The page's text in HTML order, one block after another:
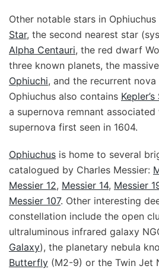
Other notable stars in
Star, the second nearest star
Alpha Centauri, the red dwarf
three known planets, the
Ophiuchi, and the recurrent nova
Ophiuchus also contains
a supernova remnant associated
supernova first seen in 1604.
Ophiuchus is home to several
catalogued by Charles Messier:
Messier 12, Messier 14, Messier
Messier 107. Other interesting
constellation include the open
ultraluminous infrared galaxy
Galaxy), the planetary nebula
Butterfly (M2-9) or the Twin Jet